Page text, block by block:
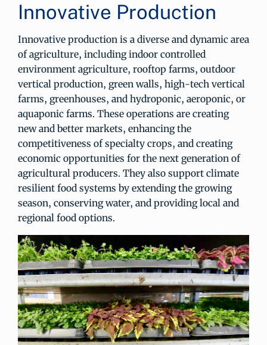
Innovative Production
Innovative production is a diverse and dynamic area
of agriculture, including indoor controlled
environment agriculture, rooftop farms, outdoor
vertical production, green walls, high-tech vertical
farms, greenhouses, and hydroponic, aeroponic, or
aquaponic farms. These operations are creating
new and better markets, enhancing the
competitiveness of specialty crops, and creating
economic opportunities for the next generation of
agricultural producers. They also support climate
resilient food systems by extending the growing
season, conserving water, and providing local and
regional food options.